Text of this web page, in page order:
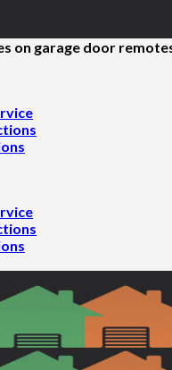
on garage door